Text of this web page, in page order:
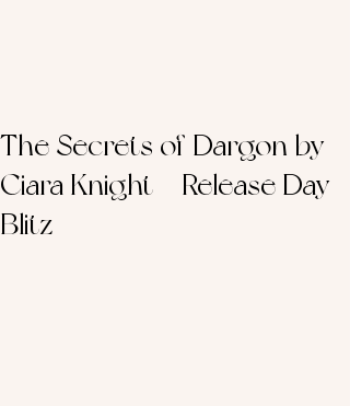
The Secrets of Dargon by
Ciara Knight – Release Day
Blitz